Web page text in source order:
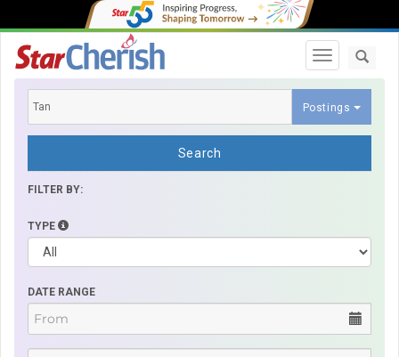
Toggle
Postings
Search
FILTER BY:
TYPE
DATE RANGE